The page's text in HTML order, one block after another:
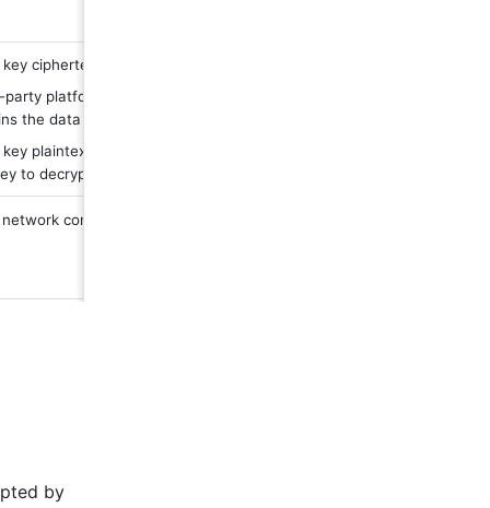
ciphertext is sent to third party platform
platform master key decrypts the data key
the data key plaintext
plaintext is sent to Feishu, and Feishu uses
to decrypt the data
conditions and stability of third-party
by